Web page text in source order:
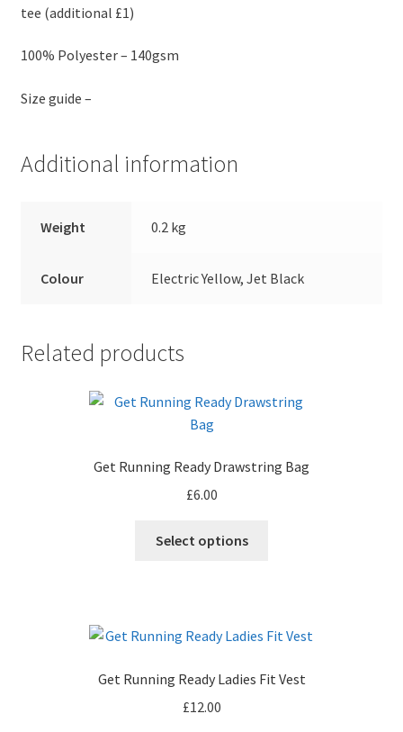
tee (additional £1)
100% Polyester – 140gsm
Size guide –
Additional information
Weight 0.2 kg
Colour Electric Yellow, Jet Black
Related products
Get Running Ready Drawstring Bag
£6.00
Select options
The
may
Get Running Ready Ladies Fit Vest
£12.00